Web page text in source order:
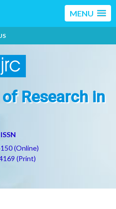
MENU
Research in
ISSN
(Online)
(Print)